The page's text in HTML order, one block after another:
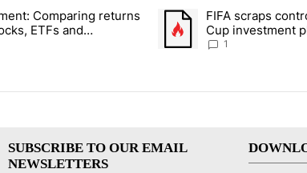
commented articles in the last 7 days.
experiment: Comparing returns across crypto,
Comparing returns
ETFs and
News 8
A trending article titled
FIFA scraps
Cup investment
1
SUBSCRIBE TO OUR EMAIL
NEWSLETTERS